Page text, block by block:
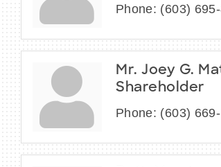
Phone: (603)
Mr. Joey G.
Shareholder
Phone: (603)